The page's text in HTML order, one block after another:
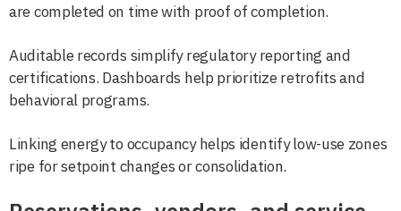
are completed on time with proof of completion.
Auditable records simplify regulatory reporting and
certifications. Dashboards help prioritize retrofits and
behavioral programs.
Linking energy to occupancy helps identify low-use zones
ripe for setpoint changes or consolidation.